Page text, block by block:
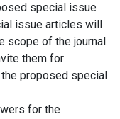
special issue
issue articles will
scope of the journal.
them for
proposed special
for the